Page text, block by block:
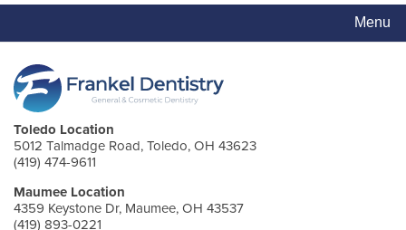
Menu
Toledo Location
5012 Talmadge Road, Toledo, OH 43623
(419) 474-9611
Maumee Location
4359 Keystone Dr, Maumee, OH 43537
(419) 893-0221